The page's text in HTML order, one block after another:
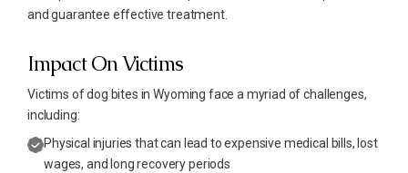
and guarantee effective treatment.
Impact On Victims
Victims of dog bites in Wyoming face a myriad of challenges,
including:
Physical injuries that can lead to expensive medical bills, lost
wages, and long recovery periods